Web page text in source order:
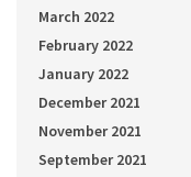
March 2022
February 2022
January 2022
December 2021
November 2021
September 2021